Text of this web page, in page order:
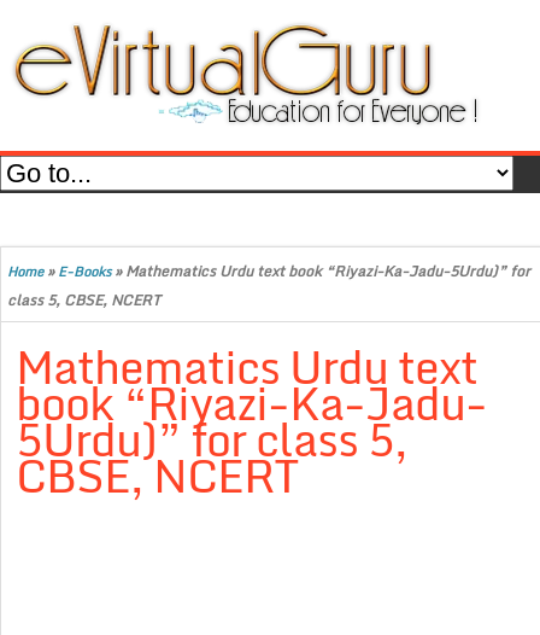
Home»E-Books»Mathematics Urdu text book “Riyazi-Ka-Jadu-5Urdu)” for
class 5, CBSE, NCERT
Mathematics Urdu text
book “Riyazi-Ka-Jadu-
5Urdu)” for class 5,
CBSE, NCERT